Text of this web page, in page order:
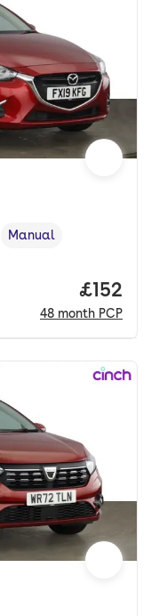
,Transmission type
Manual
Price
£152
48 month PCP